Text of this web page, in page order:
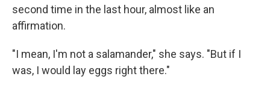
second time in the last hour, almost like an
affirmation.
"I mean, I'm not a salamander," she says. "But if I
was, I would lay eggs right there."